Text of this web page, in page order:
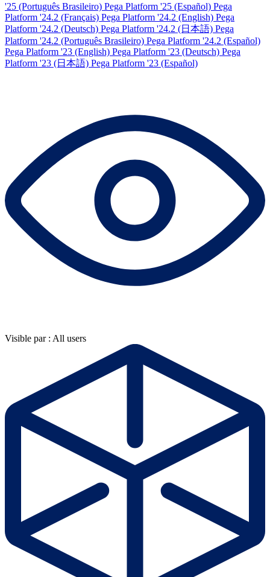
'25 (Português Brasileiro) Pega Platform '25 (Español) Pega
Platform '24.2 (Français) Pega Platform '24.2 (English) Pega
Platform '24.2 (Deutsch) Pega Platform '24.2 (日本語) Pega
Platform '24.2 (Português Brasileiro) Pega Platform '24.2 (Español)
Pega Platform '23 (English) Pega Platform '23 (Deutsch) Pega
Platform '23 (日本語) Pega Platform '23 (Español)
Visible par : All users